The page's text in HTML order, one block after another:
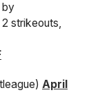
by
strikeouts,
April